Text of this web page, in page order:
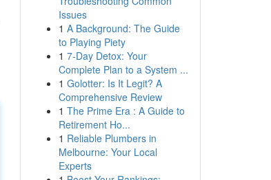
Issues
1 A Background: The Guide
to Playing Piety
1 7-Day Detox: Your
Complete Plan to a System ...
1 Golotter: Is It Legit? A
Comprehensive Review
1 The Prime Era : A Guide to
Retirement Ho...
1 Reliable Plumbers in
Melbourne: Your Local
Experts